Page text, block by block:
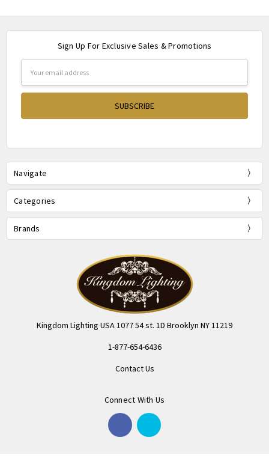
Sign Up For Exclusive Sales & Promotions
Address
Navigate
Categories
Brands
Kingdom Lighting USA 1077 54 st. 1D Brooklyn NY 11219
1-877-654-6436
Contact Us
Connect With Us